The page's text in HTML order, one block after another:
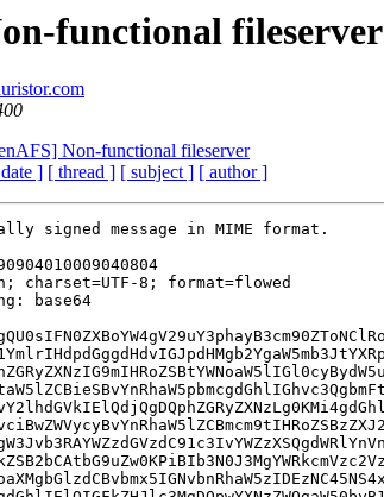
functional fileserver
Non-functional fileserver
] [ thread ] [ subject ] [ author ]
IEkgDQo+IHRyaWVkIGZpeGluZyB0aGUgaXNzdWUgd2l0aCAiZnMgbmV3Y2VsbCIsIGJ1dCBu
byBsdWNrIHRoZXJlLg0KDQoiZnMgbmV3Y2VsbCIgaXMgdXNlZCB0byBwdXNoIHRoZSB2bHNl
cnZlciBJUCBhZGRyZXNzZXMgaW50byB0aGUgY2FjaGUgDQptYW5hZ2VyIGtlcm5lbCBtb2R1
bGUuwqDCoCBUaGlzIGxpc3QgaXMgbm90IHVzZWQgYnkgdGhlIHZsc2VydmVyLg0KDQo+IE9u
ZSByZWJvb3QgbGF0ZXIsIGhvd2V2ZXIsIHRoaW5ncyBhcmUgbG9va2luZyBmaW5lIG5vdzoN
Cj4NCj4gwqB1ZGVidWcgYWZzdGVzdC5ycnoudW5pLWtvZWxuLmRlIHZsIC1sb25nDQo+IEhv
c3QncyBhZGRyZXNzZXMgYXJlOiAxMzQuOTUuMTMuMzkNCj4gSG9zdCdzIDEzNC45NS4xMy4z
OSB0aW1lIGlzIEZyaSBKdWwgMjYgMTA6Mzk6MzEgMjAyNA0KPiBMb2NhbCB0aW1lIGlzIEZy
aSBKdWwgMjYgMTA6Mzk6MzEgMjAyNCAodGltZSBkaWZmZXJlbnRpYWwgMCBzZWNzKQ0KPiBM
YXN0IHllcyB2b3RlIGZvciAxMzQuOTUuMTMuMzkgd2FzIDAgc2VjcyBhZ28gKHN5bmMgc2l0
ZSk7DQo+IExhc3Qgdm90ZSBzdGFydGVkIDAgc2VjcyBhZ28gKGF0IEZyaSBKdWwgMjYgMTA6
Mzk6MzEgMjAyNCkNCj4gTG9jYWwgZGIgdmVyc2lvbiBpcyAxNjEwMDMwNDMzLjE0DQo+IEkg
YW0gc3luYyBzaXRlIGZvcmV2ZXIgKDEgc2VydmVyKQ0KPiBSZWNvdmVyeSBzdGF0ZSAxZg0K
PiBUaGUgbGFzdCB0cmFucyBJIGhhbmRsZWQgd2FzIDE3MjE5ODMxMDguMA0KDQp2bHNlcnZl
ciB3YXMgcmVzdGFydGVkIGF0IEZyaSwgMjYgSnVsIDIwMjQgMDg6Mzg6MjggR01UDQoNCj4g
U3luYyBzaXRlJ3MgZGIgdmVyc2lvbiBpcyAxNjEwMDMwNDMzLjE0DQo+IDAgbG9ja2VkIHBh
Z2VzLCAwIG9mIHRoZW0gZm9yIHdyaXRlDQo+IExhc3QgdGltZSBhIG5ldyBkYiB2ZXJzaW9u
IHdhcyBsYWJlbGxlZCB3YXM6DQo+IMKgwqDCoMKgIDYzIHNlY3MgYWdvIChhdCBGcmkgSnVs
IDI2IDEwOjM4OjI4IDIwMjQpDQo+DQo+IMKgIFRoYW5rcywgSmVmZnJleSwgZm9yIHBvaW50
aW5nIG1lIGluIHRoZSByaWdodCBkaXJlY3Rpb24hDQo+IMKgIChhbmQgaG9wZWZ1bGx5IHNv
bWVvbmUgY2FuIGxlYXJuIGZyb20gbXkgYnVuYmxpbmcgaGVyZSA6LSkgKQ0KDQpJJ20gZ2xh
ZCB5b3UgaGF2ZSBiZWVuIGFibGUgdG8gZ2V0IE9wZW5BRlMgd29ya2luZy4NCg0KTm93IHRo
YXQgd2UgdW5kZXJzdGFuZCB0aGUgcm9vdCBjYXVzZSBJIHdhcyBjdXJpb3VzIHRvIHNlZSBo
b3cgDQpBdXJpU3RvckZTIHdvdWxkIHJlc3BvbmQgaWYgdGhlIGNlbGwncyB1YmlrIHF1b3J1
bSBjb25maWd1cmF0aW9uIGRpZCBub3QgDQppbmNsdWRlIGFueSBvZiB0aGUgbG9jYWwgbWFj
aGluZSdzIGludGVyZmFjZSBhZGRyZXNzZXMgb3IgaWYgdGhlIA0KZmlsZXNlcnZlciBjb3Vs
ZG4ndCBjb21tdW5pY2F0ZSB3aXRoIGFueSBvZiB0aGUgYWRkcmVzc2VzIGRlZmluZWQgaW4g
dGhlIA0KY2VsbCBzZXJ2aWNlIGRhdGFiYXNlIGNvbmZpZ3VyYXRpb24uwqDCoCBJIGNvbmZp
Z3VyZWQgdGhlIGNlbGwgd2l0aCBhIA0Kc2luZ2xlIHNlcnZlcnMgaG9zdGluZyBib3RoIGRh
dGFiYXNlIGFuZCBmaWxlc2VydmVyIG9uIGFkZHJlc3MgMTAuMC4xLjk5IA0KYnV0IHRoZSBh
Y3R1YWwgaG9zdCBhZGRyZXNzIGlzIDEwLjAuMS4xODAuDQoNClRoZSB1YmlrIGRhdGFiYXNl
IHNlcnZpY2VzIHJlZnVzZSB0byBzdGFydCBhbmQgbG9nczoNCg0KIMKgIEZyaSBKdWwgMjYg
MTI6NDc6MDIuMDA2ODIwIDIwMjQgWzFdIHViaWs6IFVuYWJsZSB0byBmaW5kIGxvY2FsIHNl
cnZlciANCmluIHViaWsgY29uZmlndXJhdGlvbg0KIMKgIEZyaSBKdWwgMjYgMTI6NDc6MDIu
MDA2ODI2IDIwMjQgWzFdIHZsc2VydmVyOiBVYmlrIGluaXQgZmFpbGVkOiANCkludmFsaWQg
YXJndW1lbnQNCg0KVGhlIGZpbGVzZXJ2ZXIgcmVmdXNlcyB0byBzdGFydCBhbmQgbG9nczoN
Cg0KIMKgIEZyaSBKdWwgMjYgMTI6NDc6MjMuMDA3MTUxIDIwMjQgWzFdIEZpbGVzZXJ2ZXIg
d2lsbCByZWdpc3RlciB0aGUgDQpmb2xsb3dpbmcgYWRkcmVzc2VzOiBcDQogwqAgwqDCoCAx
MC4wLjEuMTgwwqAyMDAxOmRiODo6MTphNGU1wqAyMDAxOmRiODo6MjBjOjI5ZmY6ZmUwYjpj
YTc4DQogwqAgRnJpIEp1bCAyNiAxMjo0NzoyOS4xNDc0OTcgMjAyNCBbMV0gQ291bGQgbm90
IGZldGNoIHByb3RlY3Rpb24gc2VydmVyIA0KY2FwYWJpbGl0aWVzOiBcDQogwqDCoMKgwqDC
oCBFcnJvciAzMDEwNjM6IHJ4IHVucmVhY2hhYmxlIHBlZXIgYXQgRnJpIEp1bCAyNiAxMjo0
NzoyOS4xNDc0NTkgDQoyMDI0IFwNCiDCoMKgwqDCoMKgwqDCoMKgwqAgWzEwLjAuMS45OV06
NzAwMiByZXR1cm5lZCByeCB1bnJlYWNoYWJsZSBwZWVyDQogwqAgRnJpIEp1bCAyNiAxMjo0
NzoyOS4xNDc1MTkgMjAyNCBbMV0gRmF0YWwgZXJyb3IgaW4gaG9zdCANCmluaXRpYWxpemF0
aW9uLCBleGl0aW5nISENCg0KImJvcyBzdGF0dXMgLWxvbmciIHJlcG9ydHM6DQoNCiDCoCBJ
bnN0YW5jZSBwdHNlcnZlciwgKHR5cGUgaXMgc2ltcGxlKSB0ZW1wb3JhcmlseSBkaXNhYmxl
ZCwgc3RvcHBlZCBmb3IgDQp0b28gbWFueSBlcnJvcnMsIGN1cnJlbnRseSBzdGFydGluZyB1
cC4NCiDCoCDCoCDCoCBQcm9jZXNzIGxhc3Qgc3RhcnRlZCBhdCBGcmkgSnVsIDI2IDEyOjU4
OjE2IDIwMjQgKDE2MCBwcm9jIHN0YXJ0cykNCiDCoMKgIMKgwqAgTGFzdCBleGl0IGF0IEZy
aSBKdWwgMjYgMTI6NTg6MTYgMjAyNA0KIMKgwqAgwqDCoCBMYXN0IGVycm9yIGV4aXQgYXQg
RnJpIEp1bCAyNiAxMjo1ODoxNiAyMDI0LCBieSBleGl0aW5nIHdpdGggY29kZSAyDQogwqDC
oCDCoMKgIENvbW1hbmQgMSBpcyAnL3Vzci9saWIveWZzL3B0c2VydmVyJw0KDQogwqAgSW5z
dGFuY2UgdmxzZXJ2ZXIsICh0eXBlIGlzIHNpbXBsZSkgdGVtcG9yYXJpbHkgZGlzYWJsZWQs
IHN0b3BwZWQgZm9yIA0KdG9vIG1hbnkgZXJyb3JzLCBjdXJyZW50bHkgc3RhcnRpbmcgdXAu
DQogwqAgwqAgwqAgUHJvY2VzcyBsYXN0IHN0YXJ0ZWQgYXQgRnJpIEp1bCAyNiAxMjo1ODox
NiAyMDI0ICgxNjAgcHJvYyBzdGFydHMpDQogwqDCoMKgwqDCoCBMYXN0IGV4aXQgYXQgRnJp
IEp1bCAyNiAxMjo1ODoxNiAyMDI0DQogwqDCoCDCoMKgIExhc3QgZXJyb3IgZXhpdCBhdCBG
cmkgSnVsIDI2IDEyOjU4OjE2IDIwMjQsIGJ5IGV4aXRpbmcgd2l0aCBjb2RlIDINCiDCoMKg
IMKgwqAgQ29tbWFuZCAxIGlzICcvdXNyL2xpYi95ZnMvdmxzZXJ2ZXInDQoNCiDCoCBJbnN0
YW5jZSBkYWZzLCAodHlwZSBpcyBkYWZzKSB0ZW1wb3JhcmlseSBkaXNhYmxlZCwgc3RvcHBl
ZCBmb3IgdG9vIA0KbWFueSBlcnJvcnMsIGN1cnJlbnRseSBzaHV0ZG93bi4NCiDCoCDCoCDC
oCBBdXhpbGlhcnkgc3RhdHVzIGlzOiBmaWxlIHNlcnZlciBzaHV0IGRvd24uDQogwqDCoCDC
oMKgIFByb2Nlc3MgbGFzdCBzdGFydGVkIGF0IEZyaSBKdWwgMjYgMTI6NDc6MjMgMjAyNCAo
MTUgcHJvYyBzdGFydHMpDQogwqDCoCDCoMKgIExhc3QgZXhpdCBhdCBGcmkgSnVsIDI2IDEy
OjQ4OjQ3IDIwMjQNCiDCoMKgIMKgwqAgTGFzdCBlcnJvciBleGl0IGF0IEZyaSBKdWwgMjYg
MTI6NDc6MjkgMjAyNCwgYnkgZmlsZSwgYnkgZXhpdGluZyANCndpdGggY29kZSAxDQogwqDC
oCDCoMKgIENvbW1hbmQgMSBpcyAnL3Vzci9saWIveWZzL2ZpbGVzZXJ2ZXInDQogwqDCoCDC
oMKgIENvbW1hbmQgMiBpcyAnL3Vzci9saWIveWZzL3ZvbHNlcnZlcicNCiDCoMKgIMKgwqAg
Q29tbWFuZCAzIGlzICcvdXNyL2xpYi95ZnMvc2FsdmFnZXNlcnZlcicNCiDCoMKgIMKgwqAg
Q29tbWFuZCA0IGlzICcvdXNyL2xpYi95ZnMvc2FsdmFnZXInDQoNCklmIHRoZXJlIHdhcyBh
IGNvbmZpZ3VyYXRpb24gcGFyc2luZyBlcnJvciB0aGF0IHByZXZlbnRlZCB0aGUgc2VydmVy
cyANCmZyb20gc3RhcnRpbmcgdGhhdCB3b3VsZCBiZSB2aXNpYmxlIGZyb20gInN5c3RlbWN0
bCBzdGF0dXMgDQphdXJpc3RvcmZzLXNlcnZlciI6DQoNCiDCoCByb290QGJvb2t3b3JtOi9o
b21lL2phbHRtYW4vc3JjIyBzeXN0ZW1jdGwgc3RhdHVzIGF1cmlzdG9yZnMtc2VydmVyDQog
wqAgw5cgYXVyaXN0b3Jmcy1zZXJ2ZXIuc2VydmljZSAtIEF1cmlTdG9yRlMgU2VydmVyIFNl
cnZpY2UNCiDCoCDCoMKgIMKgIExvYWRlZDogbG9hZGVkICgvbGliL3N5c3RlbWQvc3lzdGVt
L2F1cmlzdG9yZnMtc2VydmVyLnNlcnZpY2U7IA0KZW5hYmxlZDsgcHJlc2V0OiBlbmFibGVk
KQ0KIMKgwqAgwqDCoMKgIEFjdGl